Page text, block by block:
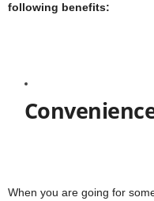
following benefits:
When you are going for